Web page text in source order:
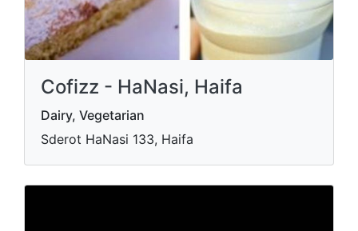
Cofizz - HaNasi, Haifa
Dairy, Vegetarian
Sderot HaNasi 133, Haifa